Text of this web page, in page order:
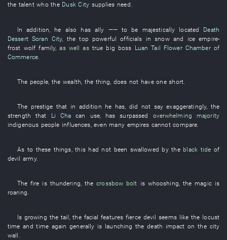
the talentwho the Dusk City supplies need.
In addition he also has ally —— to be majestically located
Death
Dessert Soran City, thetop powerful officials insnow and ice empire-
frost wolf family,as well as true big boss Luan Tail Flower Chamber of
Commerce
The people , thewealth , the thing ,does not have one short.
The prestige that in addition he has did not say exaggeratingly, the
strength that Li Cha can use, has surpassed
overwhelming majority
indigenous people influences ,even many empires cannot compare
As to these things,this had not been swallowed bythe black tide of
devil army.
Thefire is thundering, thecrossbow bolt is whooshing, themagic is
roaring.
Is growing the tail, the facial features fierce devil seems like the locust
time and time again generally is launching thedeath impact on the city
wall .